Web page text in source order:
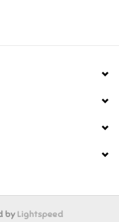
by Lightspeed